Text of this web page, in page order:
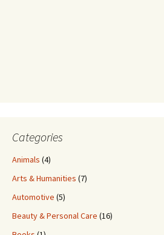
Categories
Animals (4)
Arts & Humanities (7)
Automotive (5)
Beauty & Personal Care (16)